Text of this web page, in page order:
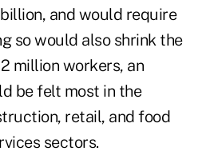
and would require
so would also shrink the
million workers, an
be felt most in the
retail, and food
sectors.